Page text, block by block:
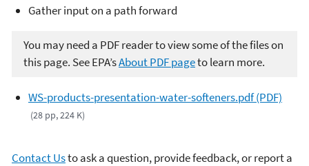
Gather input on a path forward
You may need a PDF reader to view some of the files on
this page. See EPA’sAbout PDF pageto learn more.
WS-products-presentation-water-softeners.pdf (PDF)
(28 pp, 224 K)
Contact Usto ask a question, provide feedback, or report a